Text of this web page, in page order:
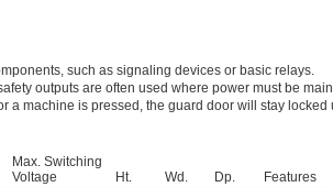
such as signaling devices or basic relays.
outputs are often used where power must be
a machine is pressed, the guard door will stay locked
Max. Switching
Voltage
Ht. Wd. Dp. Features